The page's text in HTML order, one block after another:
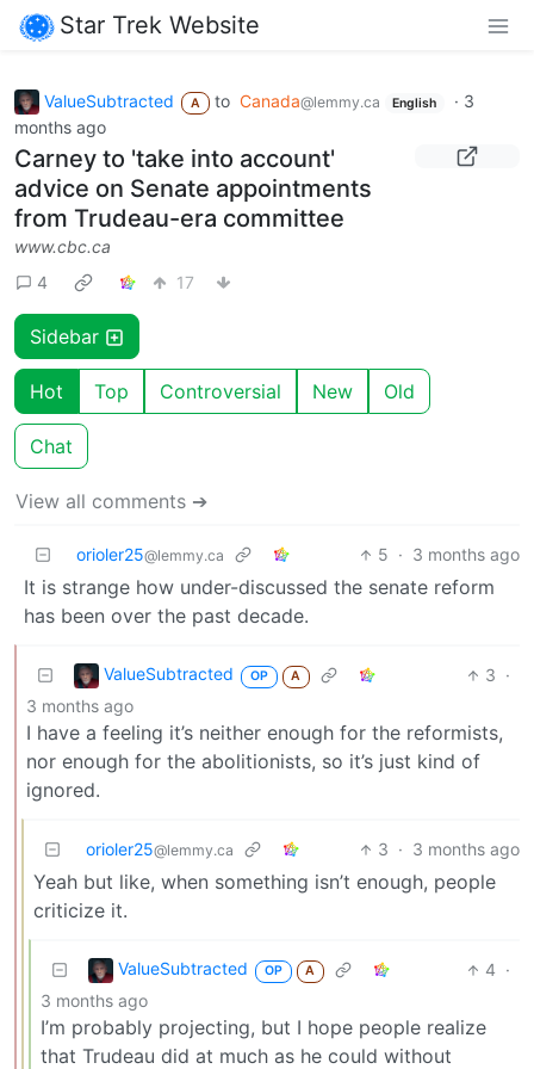
Star Trek Website
ValueSubtracted A to Canada@lemmy.ca English · 3
months ago
Carney to 'take into account'
advice on Senate appointments
from Trudeau-era committee
www.cbc.ca
4
17
Sidebar
Hot Top Controversial New Old
Chat
View all comments ➔
orioler25@lemmy.ca 5 · 3 months ago
It is strange how under-discussed the senate reform
has been over the past decade.
ValueSubtracted OP A 3 ·
3 months ago
I have a feeling it’s neither enough for the reformists,
nor enough for the abolitionists, so it’s just kind of
ignored.
orioler25@lemmy.ca 3 · 3 months ago
Yeah but like, when something isn’t enough, people
criticize it.
ValueSubtracted OP A 4 ·
3 months ago
I’m probably projecting, but I hope people realize
that Trudeau did at much as he could without